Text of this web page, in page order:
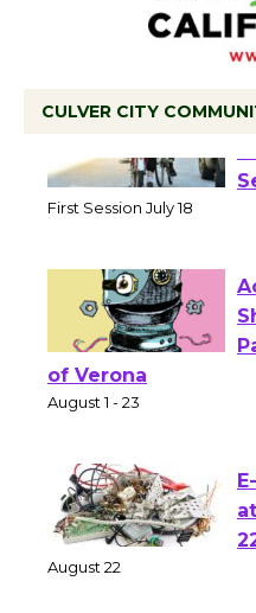
CULVER CITY
of Verona